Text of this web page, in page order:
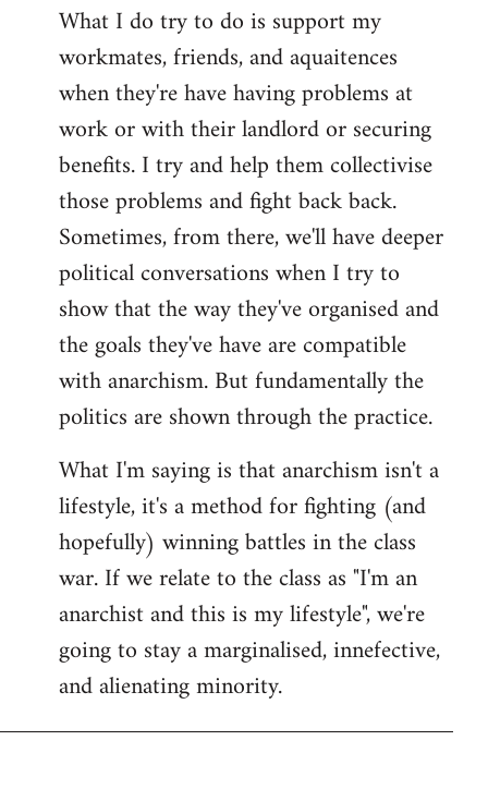
What I do try to do is support my
workmates, friends, and aquaitences
when they're have having problems at
work or with their landlord or securing
benefits. I try and help them collectivise
those problems and fight back back.
Sometimes, from there, we'll have deeper
political conversations when I try to
show that the way they've organised and
the goals they've have are compatible
with anarchism. But fundamentally the
politics are shown through the practice.
What I'm saying is that anarchism isn't a
lifestyle, it's a method for fighting (and
hopefully) winning battles in the class
war. If we relate to the class as "I'm an
anarchist and this is my lifestyle", we're
going to stay a marginalised, innefective,
and alienating minority.